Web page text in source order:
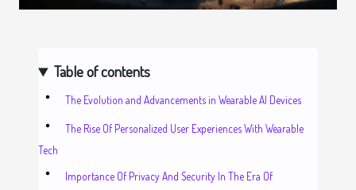
Table of contents
The Evolution and Advancements in Wearable AI Devices
The Rise Of Personalized User Experiences With Wearable
Tech
Importance Of Privacy And Security In The Era Of